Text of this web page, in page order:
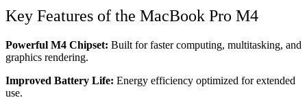
Key Features of the MacBook Pro M4
Powerful M4 Chipset: Built for faster computing, multitasking, and
graphics rendering.
Improved Battery Life: Energy efficiency optimized for extended
use.